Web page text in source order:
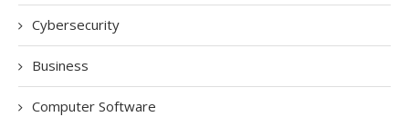
Cybersecurity
Business
Computer Software